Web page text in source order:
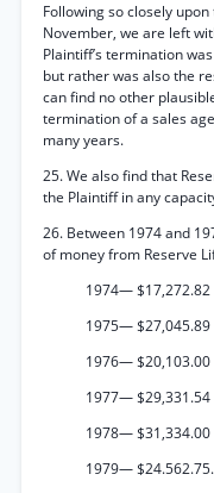
Following so closely
November, we are left
Plaintiff’s termination
but rather was also the
can find no other
termination of a sales
many years.
25. We also find that
the Plaintiff in any
26. Between 1974 and
of money from Reserve
1974— $17,272.82
1975— $27,045.89
1976— $20,103.00
1977— $29,331.54
1978— $31,334.00
1979— $24.562.75.